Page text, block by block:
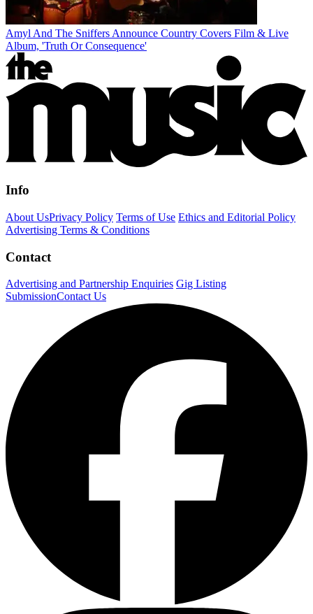
Amyl And The Sniffers Announce Country Covers Film & Live
Album, 'Truth Or Consequence'
Info
About UsPrivacy Policy Terms of Use Ethics and Editorial Policy
Advertising Terms & Conditions
Contact
Advertising and Partnership Enquiries Gig Listing
SubmissionContact Us